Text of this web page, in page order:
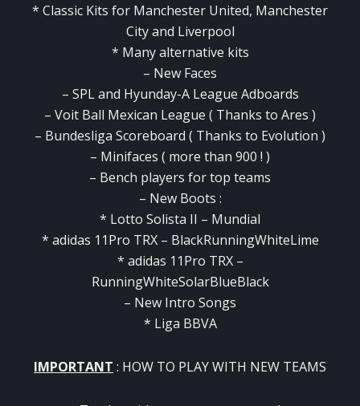
* Classic Kits for Manchester United, Manchester
City and Liverpool
* Many alternative kits
– New Faces
– SPL and Hyunday-A League Adboards
– Voit Ball Mexican League ( Thanks to Ares )
– Bundesliga Scoreboard ( Thanks to Evolution )
– Minifaces ( more than 900 ! )
– Bench players for top teams
– New Boots :
* Lotto Solista II – Mundial
* adidas 11Pro TRX – BlackRunningWhiteLime
* adidas 11Pro TRX –
RunningWhiteSolarBlueBlack
– New Intro Songs
* Liga BBVA
IMPORTANT : HOW TO PLAY WITH NEW TEAMS